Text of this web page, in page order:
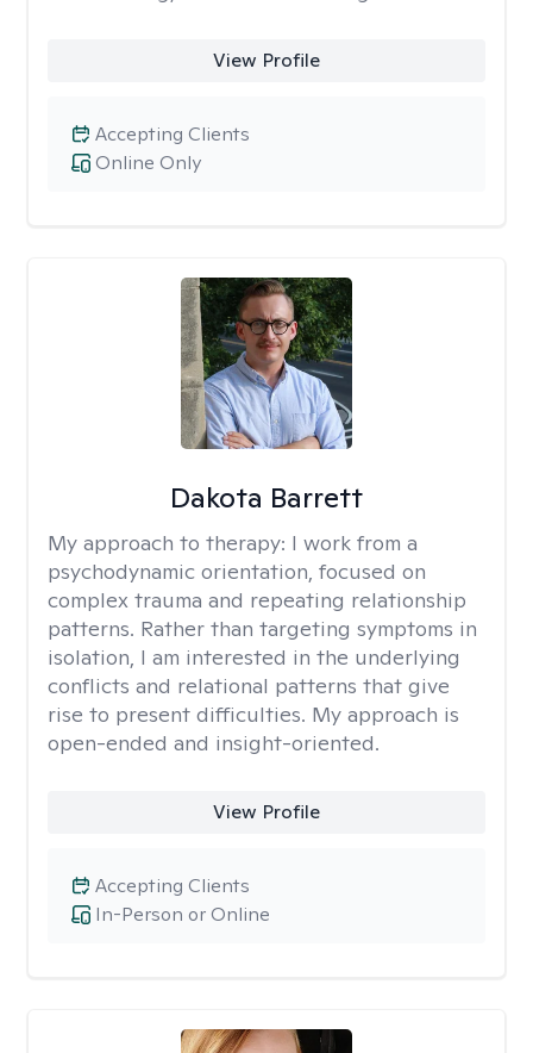
View Profile
Online Only
Accepting Clients
Dakota Barrett
My approach to therapy: I work from a
psychodynamic orientation, focused on
complex trauma and repeating relationship
patterns. Rather than targeting symptoms in
isolation, I am interested in the underlying
conflicts and relational patterns that give
rise to present difficulties. My approach is
open-ended and insight-oriented.
View Profile
In-Person or Online
Accepting Clients